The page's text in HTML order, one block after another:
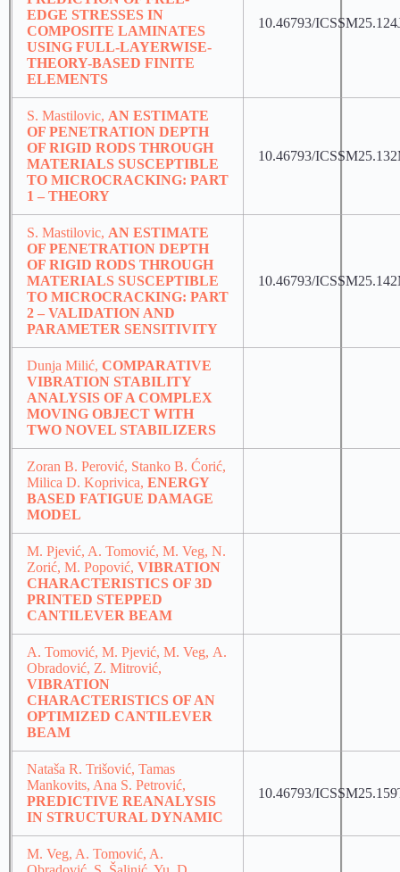
EDGE STRESSES IN
COMPOSITE LAMINATES
USING FULL-LAYERWISE-
THEORY-BASED FINITE
ELEMENTS
10.46793/
S. Mastilovic, AN ESTIMATE
OF PENETRATION DEPTH
OF RIGID RODS THROUGH
MATERIALS SUSCEPTIBLE
TO MICROCRACKING: PART
1 – THEORY
10.46793/
S. Mastilovic, AN ESTIMATE
OF PENETRATION DEPTH
OF RIGID RODS THROUGH
MATERIALS SUSCEPTIBLE
TO MICROCRACKING: PART
2 – VALIDATION AND
PARAMETER SENSITIVITY
10.46793/
Dunja Milić, COMPARATIVE
VIBRATION STABILITY
ANALYSIS OF A COMPLEX
MOVING OBJECT WITH
TWO NOVEL STABILIZERS
Zoran B. Perović, Stanko B. Ćorić,
Milica D. Koprivica, ENERGY
BASED FATIGUE DAMAGE
MODEL
M. Pjević, A. Tomović, M. Veg, N.
Zorić, M. Popović, VIBRATION
CHARACTERISTICS OF 3D
PRINTED STEPPED
CANTILEVER BEAM
A. Tomović, M. Pjević, M. Veg, А.
Obradović, Z. Mitrović,
VIBRATION
CHARACTERISTICS OF AN
OPTIMIZED CANTILEVER
BEAM
Nataša R. Trišović, Tamas
Mankovits, Ana S. Petrović,
PREDICTIVE REANALYSIS
IN STRUCTURAL DYNAMIC
10.46793/
M. Veg, A. Tomović, A.